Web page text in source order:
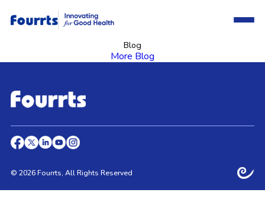
Blog
More Blog
© 2026 Fourrts, All Rights Reserved